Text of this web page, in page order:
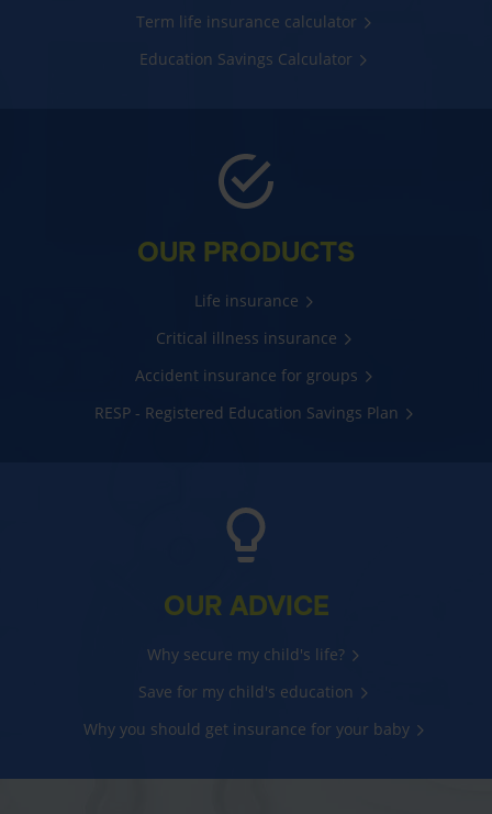
Term life insurance calculator
Education Savings Calculator
OUR PRODUCTS
Life insurance
Critical illness insurance
Accident insurance for groups
RESP - Registered Education Savings Plan
OUR ADVICE
Why secure my child's life?
Save for my child's education
Why you should get insurance for your baby